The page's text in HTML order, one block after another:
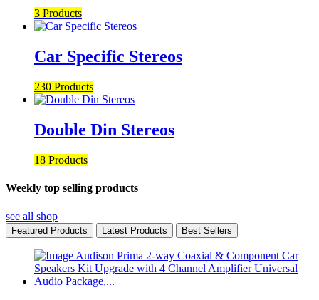
3 Products
Car Specific Stereos
230 Products
Double Din Stereos
18 Products
Weekly top selling products
see all shop
Featured Products Latest Products Best Sellers